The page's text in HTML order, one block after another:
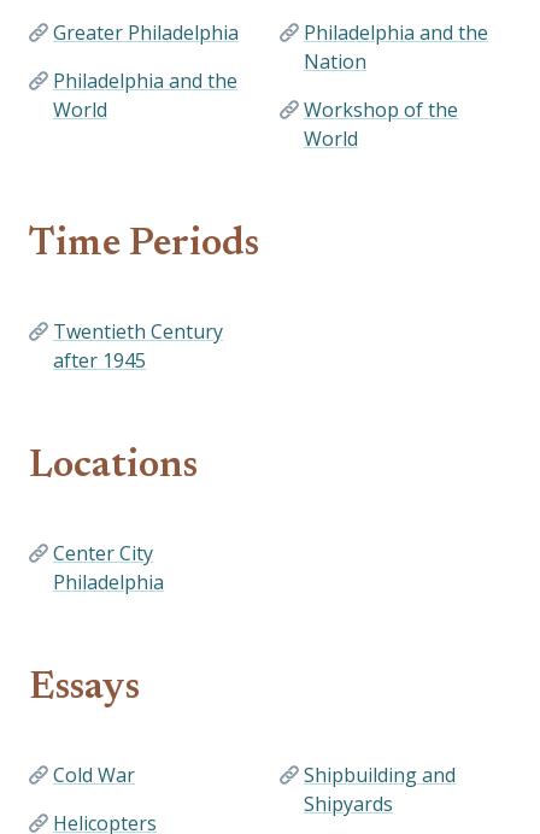
Greater Philadelphia
Philadelphia and the
World
Philadelphia and the
Nation
Workshop of the
World
Time Periods
Twentieth Century
after 1945
Locations
Center City
Philadelphia
Essays
Cold War
Helicopters
Shipbuilding and
Shipyards